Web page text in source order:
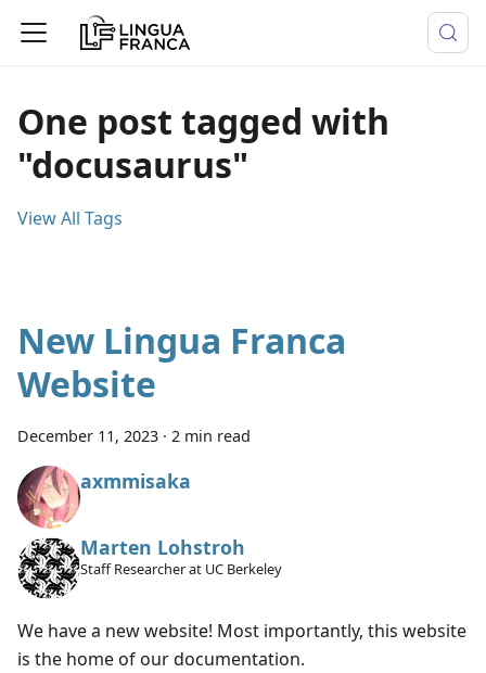
One post tagged with
"docusaurus"
View All Tags
New Lingua Franca
Website
December 11, 2023 · 2 min read
axmmisaka
Marten Lohstroh
Staff Researcher at UC Berkeley
We have a new website! Most importantly, this website
is the home of our documentation.